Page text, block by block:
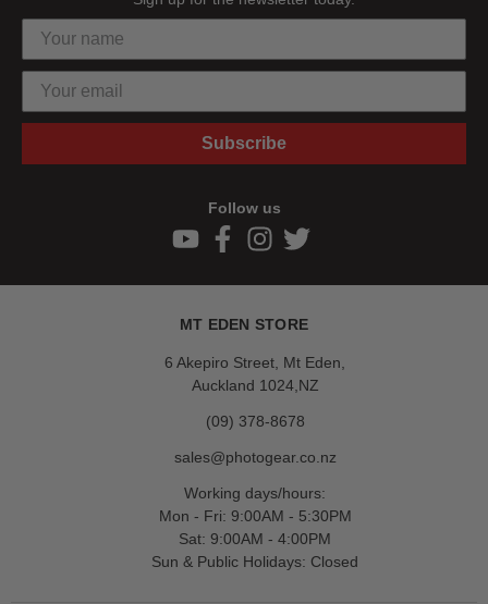
Subscribe
Follow us
MT EDEN STORE
6 Akepiro Street, Mt Eden,
Auckland 1024,NZ
(09) 378-8678
sales@photogear.co.nz
Working days/hours:
Mon - Fri: 9:00AM - 5:30PM
Sat: 9:00AM - 4:00PM
Sun & Public Holidays: Closed